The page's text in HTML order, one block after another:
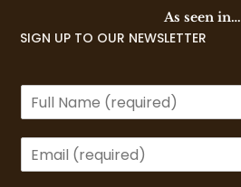
As seen in…
SIGN UP TO OUR NEWSLETTER